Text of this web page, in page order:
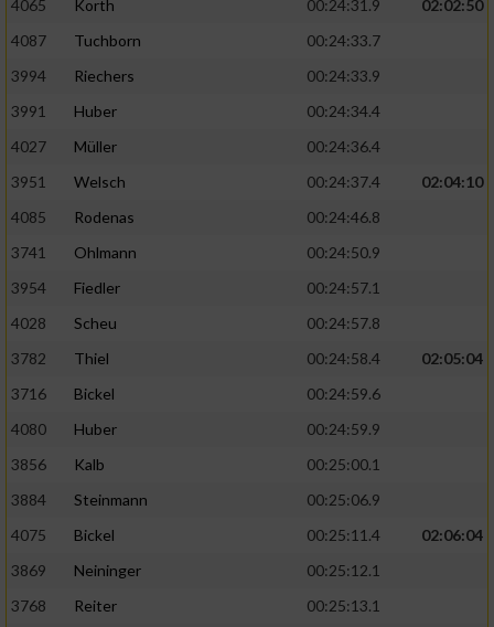
4065 Korth 00:24:31.9
02:02:50
4087
Tuchborn
00:24:33.7
3994
Riechers
00:24:33.9
3991
Huber
00:24:34.4
4027
Müller
00:24:36.4
3951
Welsch 00:24:37.4
02:04:10
4085
Rodenas
00:24:46.8
3741
Ohlmann
00:24:50.9
3954
Fiedler
00:24:57.1
4028
Scheu
00:24:57.8
3782
Thiel 00:24:58.4
02:05:04
3716
Bickel
00:24:59.6
4080
Huber
00:24:59.9
3856
Kalb
00:25:00.1
3884
Steinmann
00:25:06.9
4075
Bickel 00:25:11.4
02:06:04
3869
Neininger
00:25:12.1
3768
Reiter
00:25:13.1